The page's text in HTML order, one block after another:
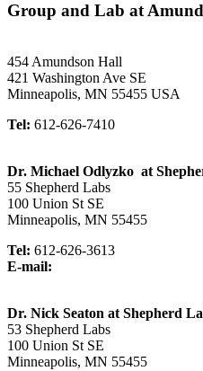
Group and Lab at
454 Amundson Hall
421 Washington Ave SE
Minneapolis, MN 55455 USA
Tel: 612-626-7410
Dr. Michael Odlyzko at
55 Shepherd Labs
100 Union St SE
Minneapolis, MN 55455
Tel: 612-626-3613
E-mail:
Dr. Nick Seaton at Shepherd
53 Shepherd Labs
100 Union St SE
Minneapolis, MN 55455